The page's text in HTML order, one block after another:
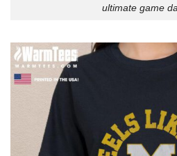
ultimate game